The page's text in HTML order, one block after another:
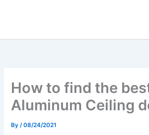
How to find the
Aluminum Ceiling
By/08/24/2021